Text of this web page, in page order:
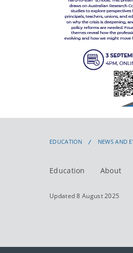
EDUCATION NEWS AND
Education About
Updated 8 August 2025